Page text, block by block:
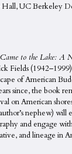
UC Berkeley
to the Lake: A
Fields
of American
since, the book
on American
nephew) will
and engage
and lineage in